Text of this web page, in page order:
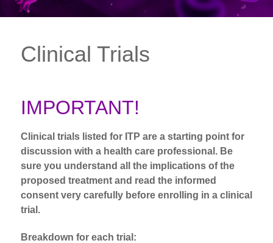
Clinical Trials
IMPORTANT!
Clinical trials listed for ITP are a starting point for
discussion with a health care professional. Be
sure you understand all the implications of the
proposed treatment and read the informed
consent very carefully before enrolling in a clinical
trial.
Breakdown for each trial: